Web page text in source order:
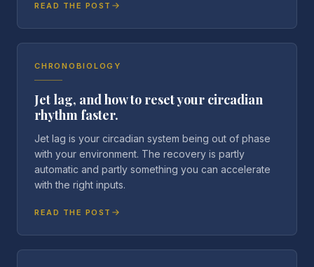
READ THE POST
CHRONOBIOLOGY
Jet lag, and how to reset your circadian
rhythm faster.
Jet lag is your circadian system being out of phase
with your environment. The recovery is partly
automatic and partly something you can accelerate
with the right inputs.
READ THE POST